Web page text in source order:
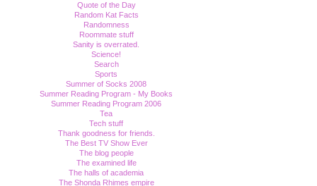
Quote of the Day
Random Kat Facts
Randomness
Roommate stuff
Sanity is overrated.
Science!
Search
Sports
Summer of Socks 2008
Summer Reading Program - My Books
Summer Reading Program 2006
Tea
Tech stuff
Thank goodness for friends.
The Best TV Show Ever
The blog people
The examined life
The halls of academia
The Shonda Rhimes empire